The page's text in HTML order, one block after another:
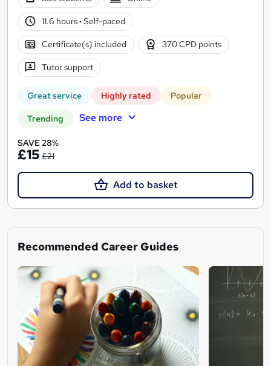
11.6 hours· Self-paced
Certificate(s) included 370 CPD points
Tutor support
Great service Highly rated Popular
Trending See more
SAVE 28%
£15 £21
Add to basket
Recommended Career Guides